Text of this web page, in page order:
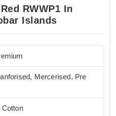
RWWP1 In
Islands
Mercerised, Pre